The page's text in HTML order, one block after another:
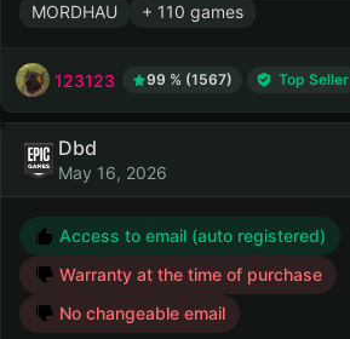
MORDHAU
+ 110 games
123123 99 % (1567) Top Seller
Dbd
May 16, 2026
Access to email (auto registered)
Warranty at the time of purchase
No changeable email